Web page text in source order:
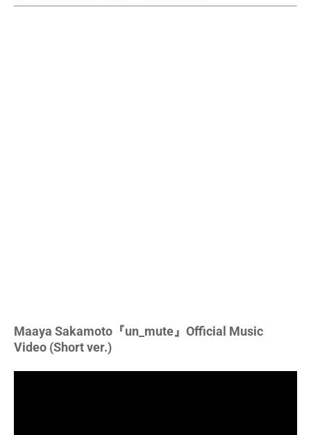
Maaya Sakamoto『un_mute』Official Music
Video (Short ver.)